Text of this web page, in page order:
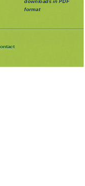
format